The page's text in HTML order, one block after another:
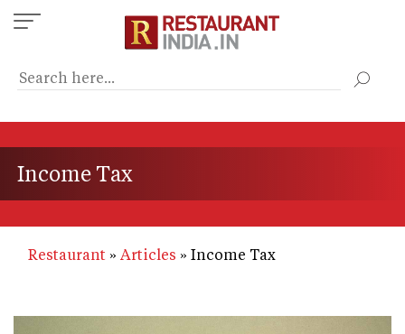
Skip
to
content
Income Tax
Restaurant Articles Income Tax